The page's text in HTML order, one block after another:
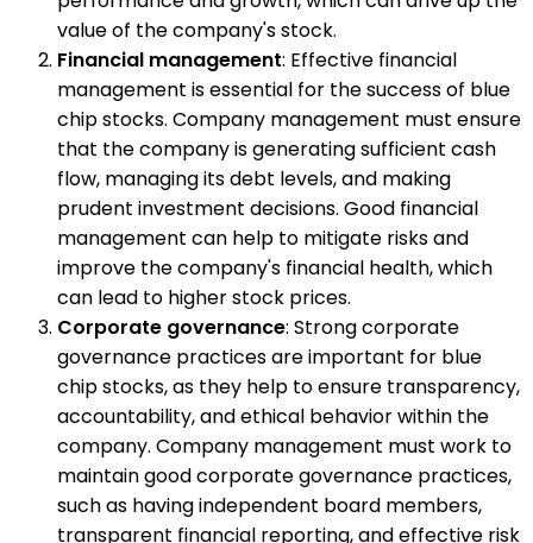
value of the company's stock.
Financial management: Effective financial
management is essential for the success of blue
chip stocks. Company management must ensure
that the company is generating sufficient cash
flow, managing its debt levels, and making
prudent investment decisions. Good financial
management can help to mitigate risks and
improve the company's financial health, which
can lead to higher stock prices.
Corporate governance: Strong corporate
governance practices are important for blue
chip stocks, as they help to ensure transparency,
accountability, and ethical behavior within the
company. Company management must work to
maintain good corporate governance practices,
such as having independent board members,
transparent financial reporting, and effective risk